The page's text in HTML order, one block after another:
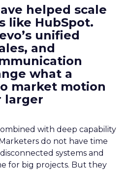
helped scale
like HubSpot.
unified
and
what a
market motion
larger
with deep capability
do not have time
systems and
for big projects. But they